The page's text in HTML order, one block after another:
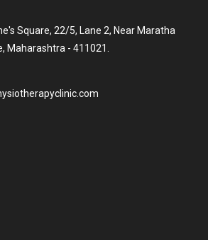
Square, 22/5, Lane 2, Near Maratha
Maharashtra - 411021.